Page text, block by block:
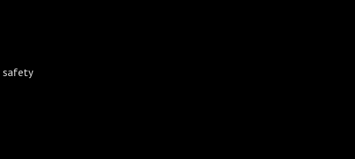
safety